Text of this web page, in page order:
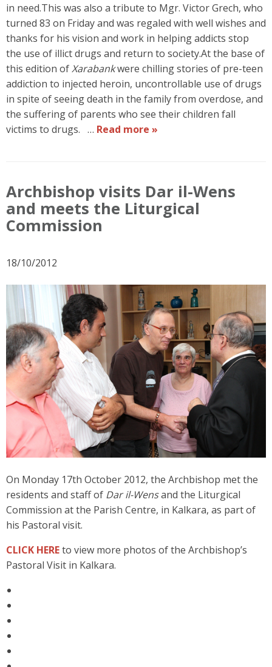
in need.This was also a tribute to Mgr. Victor Grech, who
turned 83 on Friday and was regaled with well wishes and
thanks for his vision and work in helping addicts stop
the use of illict drugs and return to society.At the base of
this edition ofXarabankwere chilling stories of pre-teen
addiction to injected heroin, uncontrollable use of drugs
in spite of seeing death in the family from overdose, and
the suffering of parents who see their children fall
victims to drugs. … Read more »
Archbishop visits Dar il-Wens
and meets the Liturgical
Commission
18/10/2012
On Monday 17th October 2012, the Archbishop met the
residents and staff of Dar il-Wensand the Liturgical
Commission at the Parish Centre, in Kalkara, as part of
his Pastoral visit.
CLICK HEREto view more photos of the Archbishop’s
Pastoral Visit in Kalkara.